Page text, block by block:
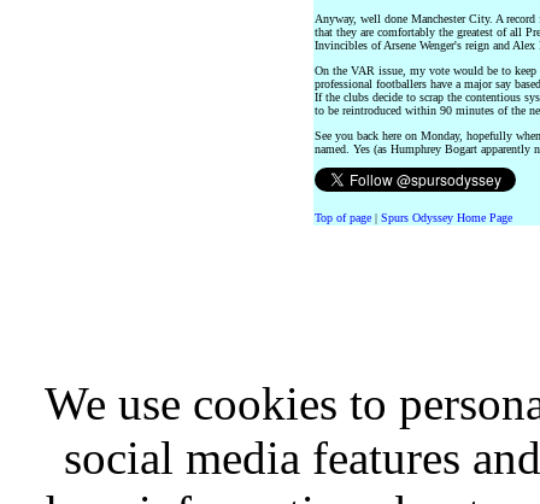
Anyway, well done Manchester City. A
that they are comfortably the greatest of all
Invincibles of Arsene Wenger's reign and Alex
On the VAR issue, my vote would be to
professional footballers have a major say
If the clubs decide to scrap the contentious
to be reintroduced within 90 minutes of the
See you back here on Monday, hopefully
named. Yes (as Humphrey Bogart
Top of page| Spurs Odyssey Home Page
We use cookies to
social media features